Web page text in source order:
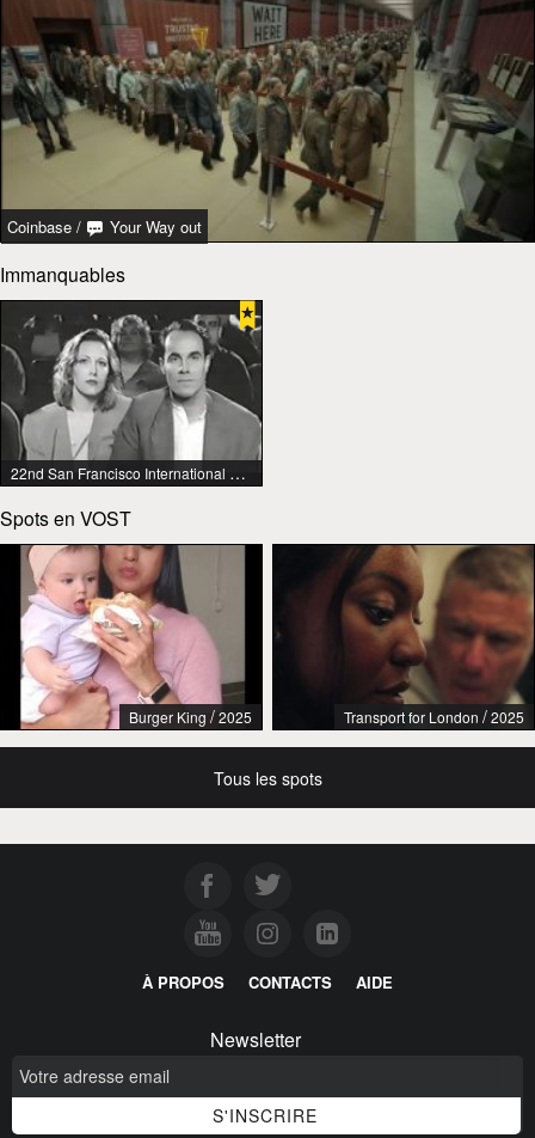
Coinbase / Your Way out
Immanquables
22nd San Francisco International Lesbian & Gay Film Festival
Spots en VOST
Burger King / 2025 Transport for London /2025
Tous les spots
À PROPOS CONTACTS AIDE
Newsletter